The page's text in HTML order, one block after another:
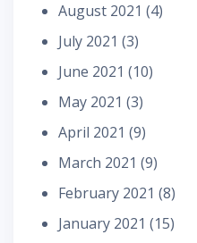
August 2021 (4)
July 2021 (3)
June 2021 (10)
May 2021 (3)
April 2021 (9)
March 2021 (9)
February 2021 (8)
January 2021 (15)